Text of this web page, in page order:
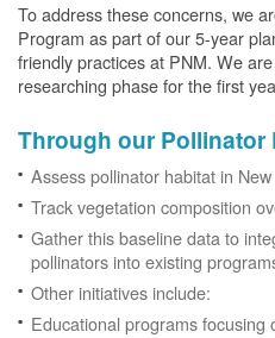
To address these concerns, we
Program as part of our 5-year
friendly practices at PNM. We
researching phase for the first
Through our Pollinator
Assess pollinator habitat in
Track vegetation composition
Gather this baseline data to
pollinators into existing
Other initiatives include:
Educational programs focusing